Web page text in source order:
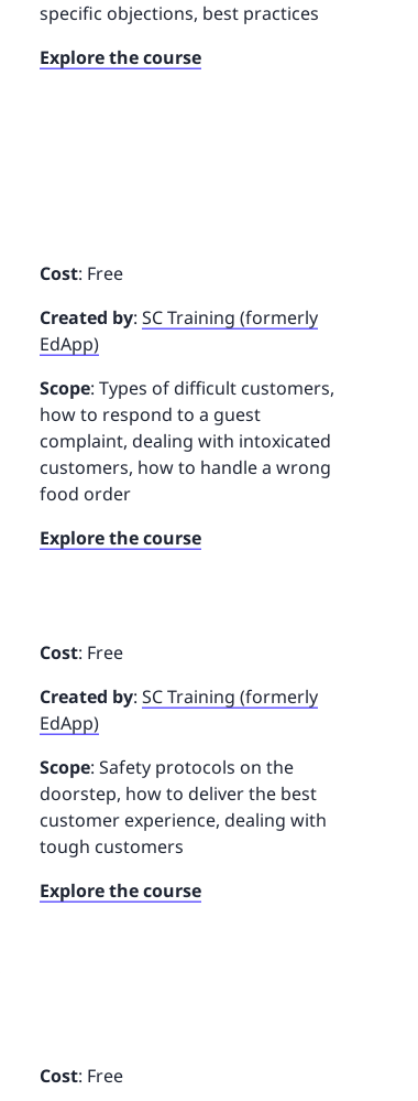
specific objections, best practices
Explore the course
Cost: Free
Created by: SC Training (formerly
EdApp)
Scope: Types of difficult customers,
how to respond to a guest
complaint, dealing with intoxicated
customers, how to handle a wrong
food order
Explore the course
Cost: Free
Created by: SC Training (formerly
EdApp)
Scope: Safety protocols on the
doorstep, how to deliver the best
customer experience, dealing with
tough customers
Explore the course
Cost: Free